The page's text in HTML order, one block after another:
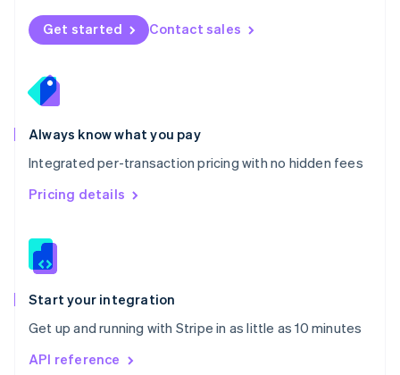
Get started Contact sales
Always know what you pay
Integrated per-transaction pricing with no hidden fees
Pricing details
Start your integration
Get up and running with Stripe in as little as 10 minutes
API reference
Norway
English
English
Portugal
Português
Romania
English
Singapore
English 简体中文
Slovakia
Slovenia
Spain
EspañolEnglish
Svenska English
DeutschFrançais